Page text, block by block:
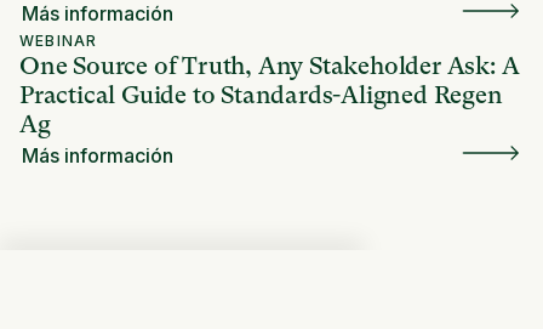
Más información
WEBINAR
One Source of Truth, Any Stakeholder Ask: A
Practical Guide to Standards-Aligned Regen
Ag
Más información